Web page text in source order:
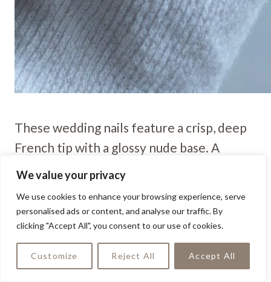
We value your privacy
We use cookies to enhance your browsing experience, serve
personalised ads or content, and analyse our traffic. By
clicking "Accept All", you consent to our use of cookies.
Customize Reject All Accept All
These wedding nails feature a crisp, deep
French tip with a glossy nude base. A
delicate rhinestone accent on the ring
bridal touch.
Lavender With Rose Gold